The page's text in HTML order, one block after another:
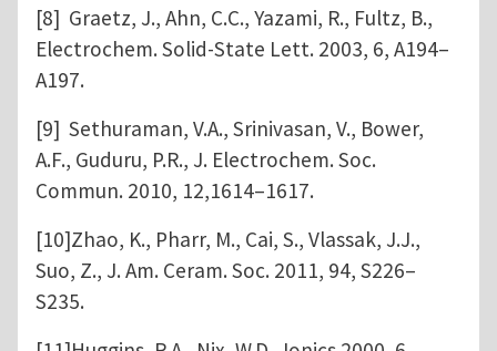
[8] Graetz, J., Ahn, C.C., Yazami, R., Fultz, B.,
Electrochem. Solid-State Lett. 2003, 6, A194–
A197.
[9] Sethuraman, V.A., Srinivasan, V., Bower,
A.F., Guduru, P.R., J. Electrochem. Soc.
Commun. 2010, 12,1614–1617.
[10]Zhao, K., Pharr, M., Cai, S., Vlassak, J.J.,
Suo, Z., J. Am. Ceram. Soc. 2011, 94, S226–
S235.